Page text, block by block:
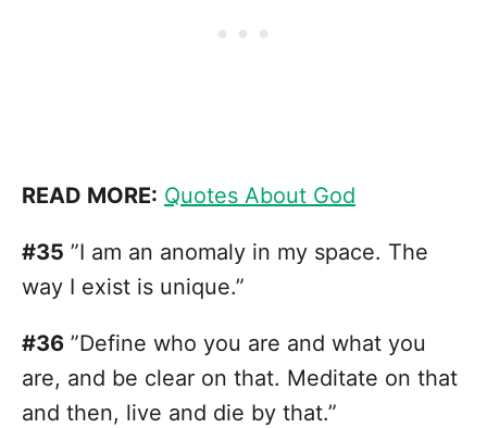
READ MORE: Quotes About God
#35 ”I am an anomaly in my space. The
way I exist is unique.”
#36 ”Define who you are and what you
are, and be clear on that. Meditate on that
and then, live and die by that.”